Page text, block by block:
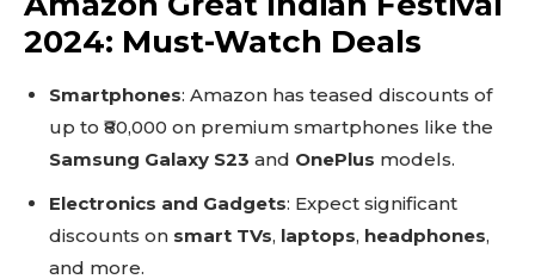
2024: Must-Watch Deals
Smartphones: Amazon has teased discounts of
up to ₹80,000 on premium smartphones like the
Samsung Galaxy S23 and OnePlus models.
Electronics and Gadgets: Expect significant
discounts on smart TVs, laptops, headphones,
and more.